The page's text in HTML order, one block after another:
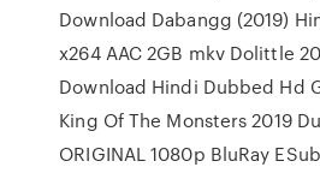
Download Dabangg (2019)
x264 AAC 2GB mkv Dolittle
Download Hindi Dubbed Hd
King Of The Monsters 2019
ORIGINAL 1080p BluRay